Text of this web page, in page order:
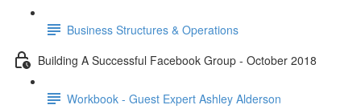
Business Structures & Operations
Building A Successful Facebook Group - October 2018
Workbook - Guest Expert Ashley Alderson